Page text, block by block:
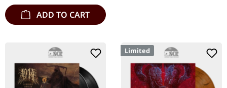
ADD TO CART
Limited